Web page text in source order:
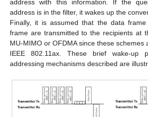
address with this information. If the
address is in the filter, it wakes up the
Finally, it is assumed that the data
frame are transmitted to the recipients at
MU-MIMO or OFDMA since these schemes
IEEE 802.11ax. These brief wake-up
addressing mechanisms described are